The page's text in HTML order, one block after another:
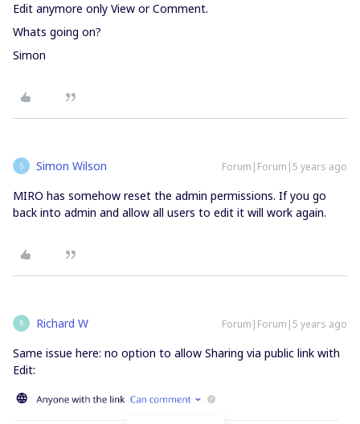
Edit anymore only View or Comment.
Whats going on?
Simon
S Simon Wilson Forum|Forum|5 years ago
MIRO has somehow reset the admin permissions. If you go
back into admin and allow all users to edit it will work again.
R Richard W Forum|Forum|5 years ago
Same issue here: no option to allow Sharing via public link with
Edit: